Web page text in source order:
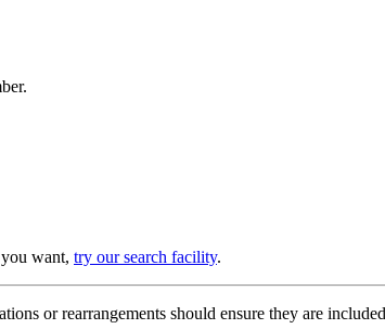
want, try our search facility.
or rearrangements should ensure they are